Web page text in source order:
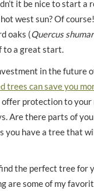
it be nice to start a
west sun? Of
oaks (Quercus
to a great start.
in the future
trees can save you
offer protection to your
Are there parts of
you have a tree that
the perfect tree for
are some of my